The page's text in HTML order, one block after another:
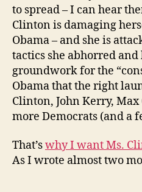
to spread – I can hear
Clinton is damaging
Obama – and she is
tactics she abhorred
groundwork for the
Obama that the right
Clinton, John Kerry,
more Democrats (and a
That’swhy I want Ms.
As I wrote almost two